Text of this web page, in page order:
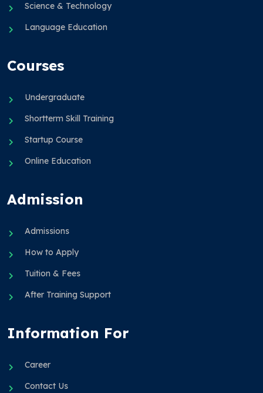
Science & Technology
Language Education
Courses
Undergraduate
Shortterm Skill Training
Startup Course
Online Education
Admission
Admissions
How to Apply
Tuition & Fees
After Training Support
Information For
Career
Contact Us